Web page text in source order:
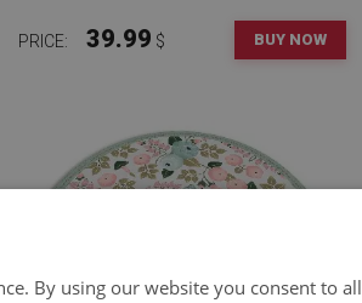
PRICE: 39.99 $ BUY NOW
By using our website you consent to all